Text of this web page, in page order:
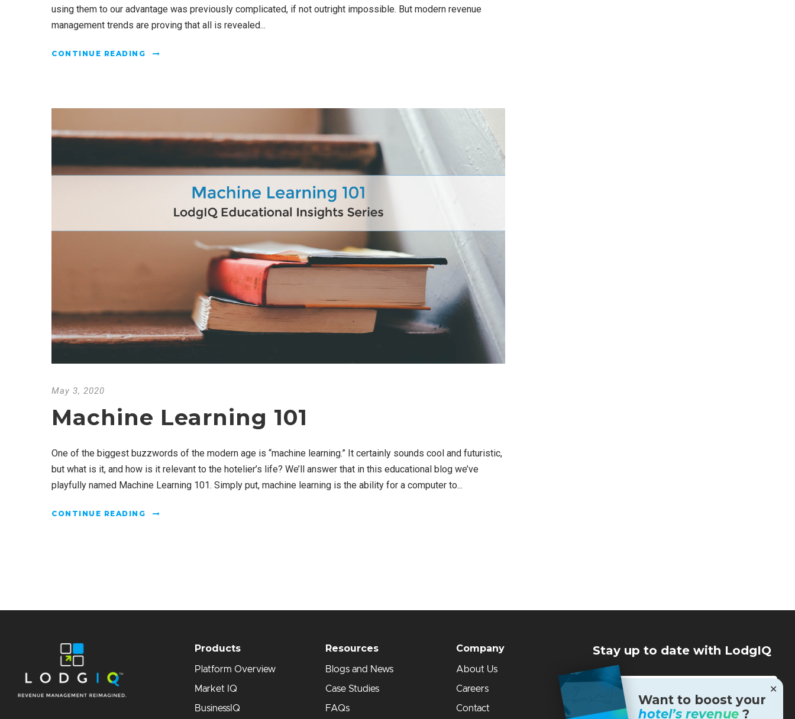
using them to our advantage was previously complicated, if not outright impossible. But modern revenue
management trends are proving that all is revealed...
CONTINUE READING
May 3, 2020
Machine Learning 101
One of the biggest buzzwords of the modern age is “machine learning.” It certainly sounds cool and futuristic,
but what is it, and how is it relevant to the hotelier’s life? We’ll answer that in this educational blog we’ve
playfully named Machine Learning 101. Simply put, machine learning is the ability for a computer to...
CONTINUE READING
Products
Platform Overview
Market IQ
BusinessIQ
Resources
Blogs and News
Case Studies
FAQs
Company
About Us
Careers
Contact
Stay up to date with LodgIQ
✕
Want to boost your
hotel’s revenue ?